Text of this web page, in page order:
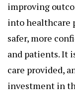
improving
into healthcare
safer, more
and patients. It
care provided,
investment in